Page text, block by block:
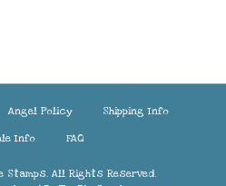
Angel Policy
Shipping Info
Info
FAQ
Stamps. All Rights Reserved.